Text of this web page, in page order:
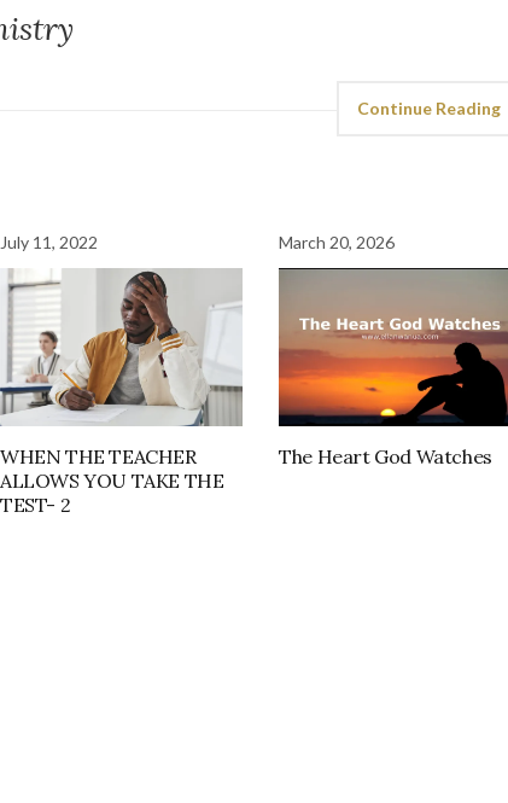
Continue Reading
July 11, 2022
WHEN THE TEACHER
ALLOWS YOU TAKE THE
TEST- 2
March 20, 2026
The Heart God Watches